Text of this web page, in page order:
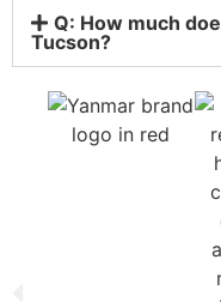
Q: How much
Tucson?